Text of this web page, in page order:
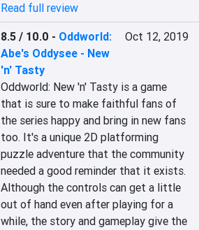
Read full review
8.5 / 10.0 - Oddworld:
Abe's Oddysee - New
'n' Tasty
Oct 12, 2019
Oddworld: New 'n' Tasty is a game
that is sure to make faithful fans of
the series happy and bring in new fans
too. It's a unique 2D platforming
puzzle adventure that the community
needed a good reminder that it exists.
Although the controls can get a little
out of hand even after playing for a
while, the story and gameplay give the